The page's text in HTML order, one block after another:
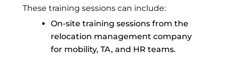
These training sessions can include:
On-site training sessions from the
relocation management company
for mobility, TA, and HR teams.